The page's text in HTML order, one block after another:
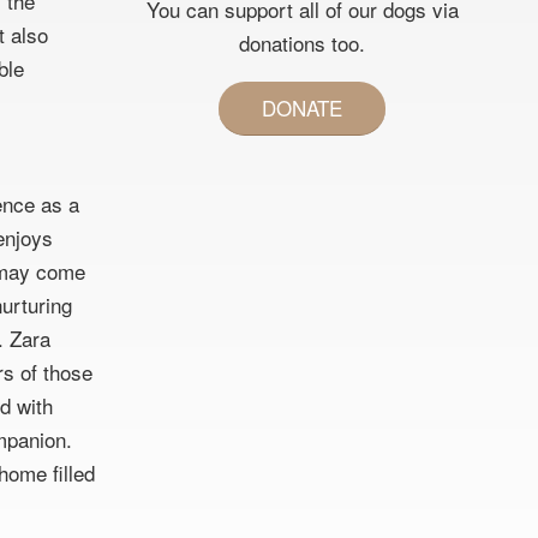
also
as a
come
Zara
of those
with
filled
You can support all of our dogs via
donations too.
DONATE